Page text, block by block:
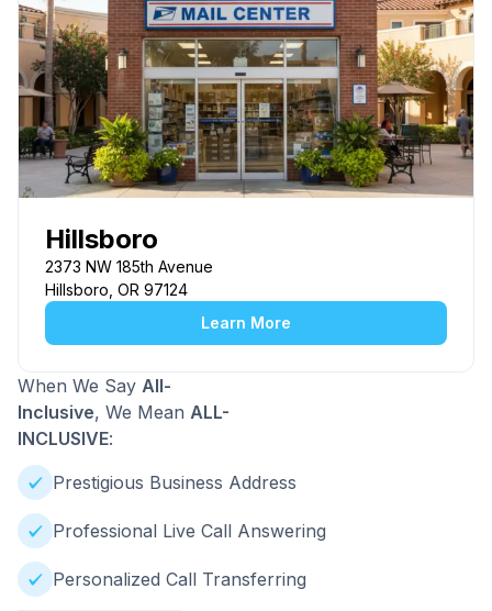
Hillsboro
2373 NW 185th Avenue
Hillsboro, OR 97124
Learn More
When We Say All-
Inclusive, We Mean ALL-
INCLUSIVE:
Prestigious Business Address
Professional Live Call Answering
Personalized Call Transferring